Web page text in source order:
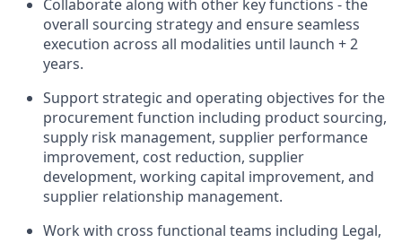
Collaborate along with other key functions - the
overall sourcing strategy and ensure seamless
execution across all modalities until launch + 2
years.
Support strategic and operating objectives for the
procurement function including product sourcing,
supply risk management, supplier performance
improvement, cost reduction, supplier
development, working capital improvement, and
supplier relationship management.
Work with cross functional teams including Legal,